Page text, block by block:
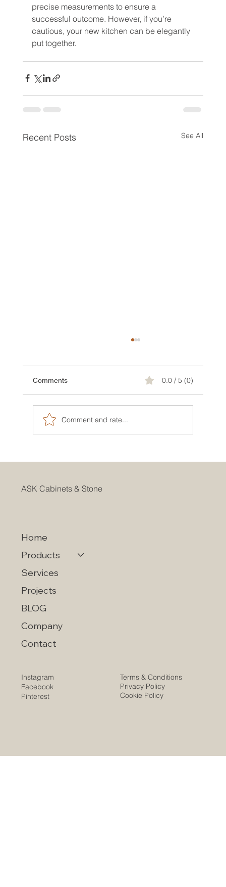
precise measurements to ensure a
successful outcome. However, if you’re
cautious, your new kitchen can be elegantly
put together.
Recent Posts See All
Comments 0.0 / 5 (0)
Comment and rate...
ASK Cabinets & Stone
Home
Products
Services
Projects
BLOG
Company
Contact
Terms & Conditions
Privacy Policy
Cookie Policy
Instagram
Facebook
Pinterest